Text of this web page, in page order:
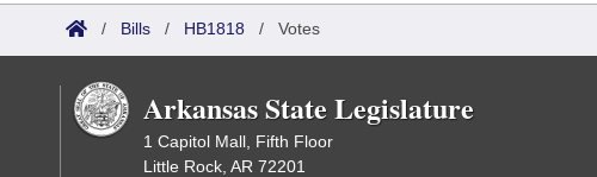
/ Bills / HB1818 / Votes
Arkansas State Legislature
1 Capitol Mall, Fifth Floor
Little Rock, AR 72201